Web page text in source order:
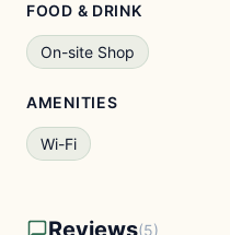
FOOD & DRINK
On-site Shop
AMENITIES
Wi-Fi
Reviews(5)